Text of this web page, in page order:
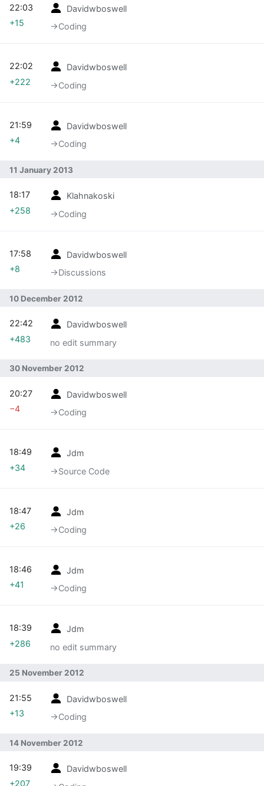
Davidwboswell
→‎Coding
22:03
+15
Davidwboswell
→‎Coding
22:02
+222
Davidwboswell
→‎Coding
21:59
+4
11 January 2013
Klahnakoski
→‎Coding
18:17
+258
Davidwboswell
→‎Discussions
17:58
+8
10 December 2012
Davidwboswell
no edit summary
22:42
+483
30 November 2012
Davidwboswell
→‎Coding
20:27
−4
Jdm
→‎Source Code
18:49
+34
Jdm
→‎Coding
18:47
+26
Jdm
→‎Coding
18:46
+41
Jdm
no edit summary
18:39
+286
25 November 2012
Davidwboswell
→‎Coding
21:55
+13
14 November 2012
Davidwboswell
19:39
+207